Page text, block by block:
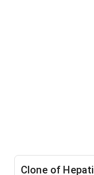
Clone of